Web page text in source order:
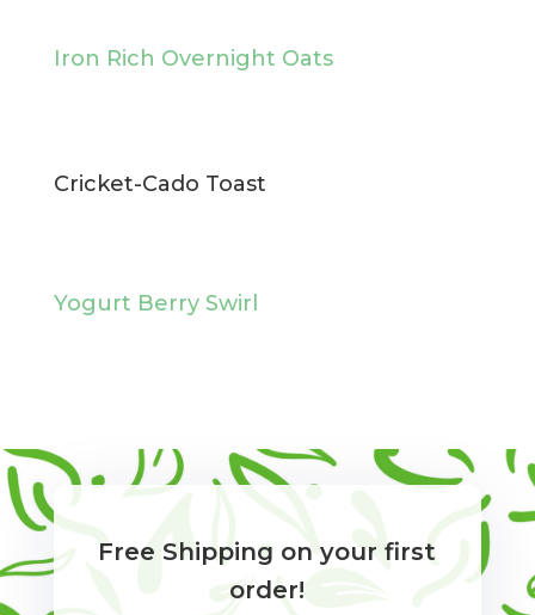
Iron Rich Overnight Oats
Cricket-Cado Toast
Yogurt Berry Swirl
Free Shipping on your first
order!